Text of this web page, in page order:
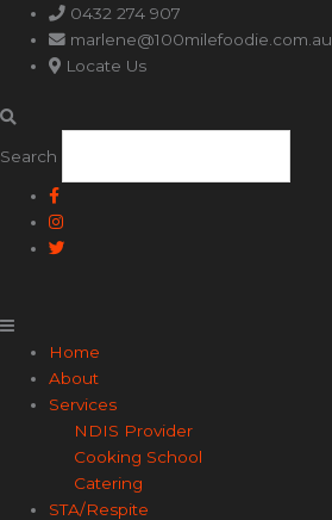
0432 274 907
marlene@100milefoodie.com.au
Locate Us
Search
Main
Menu
Home
About
Services
NDIS Provider
Cooking School
Catering
STA/Respite